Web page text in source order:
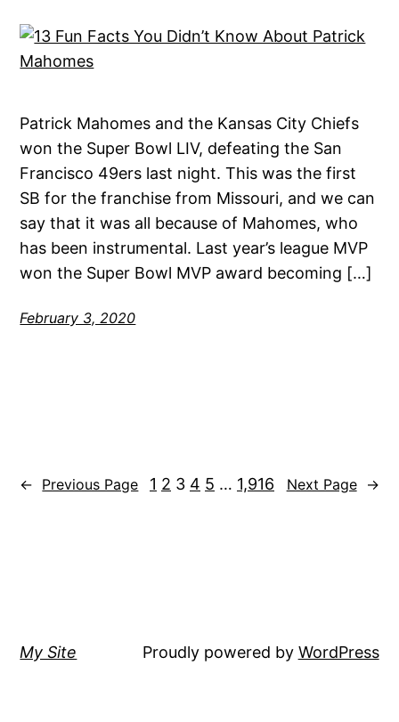
Patrick Mahomes and the Kansas City Chiefs
won the Super Bowl LIV, defeating the San
Francisco 49ers last night. This was the first
SB for the franchise from Missouri, and we can
say that it was all because of Mahomes, who
has been instrumental. Last year’s league MVP
won the Super Bowl MVP award becoming […]
February 3, 2020
← Previous Page 1 2 3 4 5 … 1,916 Next Page →
My Site Proudly powered by WordPress